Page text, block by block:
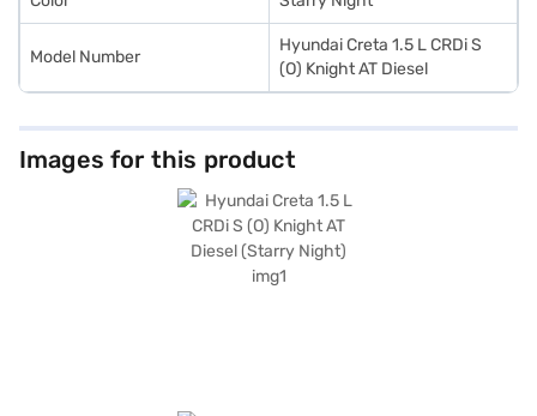
Model Number
Hyundai Creta 1.5 L CRDi S
(O) Knight AT Diesel
Images for this product